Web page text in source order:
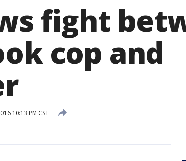
fight
cop and
10:13 PM CST